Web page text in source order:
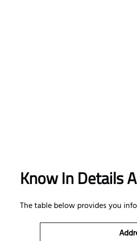
Know In Details
The table below provides you